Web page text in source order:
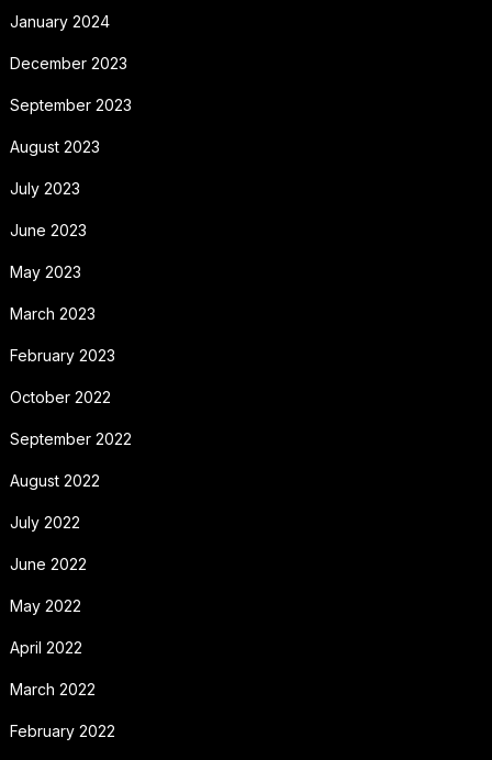
January 2024
December 2023
September 2023
August 2023
July 2023
June 2023
May 2023
March 2023
February 2023
October 2022
September 2022
August 2022
July 2022
June 2022
May 2022
April 2022
March 2022
February 2022